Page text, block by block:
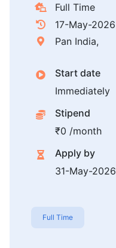
Full Time
17-May-2026
Pan India,
Start date
Immediately
Stipend
₹0 /month
Apply by
31-May-2026
Full Time